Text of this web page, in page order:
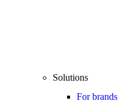
Solutions
For brands